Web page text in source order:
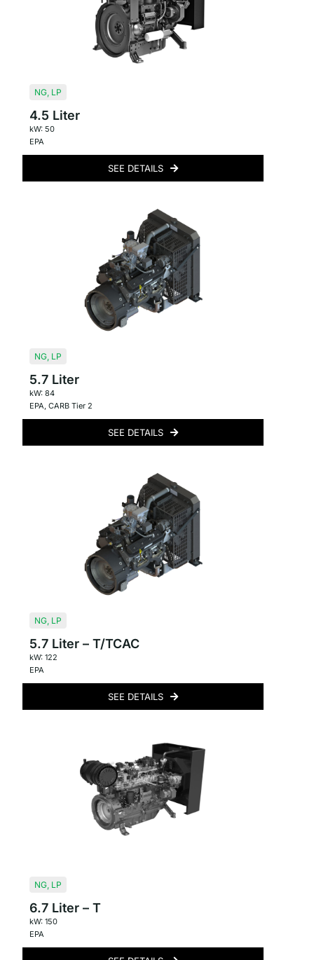
NG, LP
4.5 Liter
kW: 50
EPA
SEE DETAILS
NG, LP
5.7 Liter
kW: 84
EPA, CARB Tier 2
SEE DETAILS
NG, LP
5.7 Liter – T/TCAC
kW: 122
EPA
SEE DETAILS
NG, LP
6.7 Liter – T
kW: 150
EPA